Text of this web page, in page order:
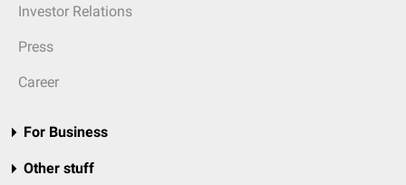
Investor Relations
Press
Career
For Business
Other stuff